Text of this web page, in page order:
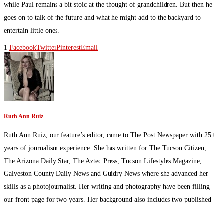
while Paul remains a bit stoic at the thought of grandchildren. But then he
goes on to talk of the future and what he might add to the backyard to
entertain little ones.
1 FacebookTwitterPinterestEmail
Ruth Ann Ruiz
Ruth Ann Ruiz, our feature’s editor, came to The Post Newspaper with 25+
years of journalism experience. She has written for The Tucson Citizen,
The Arizona Daily Star, The Aztec Press, Tucson Lifestyles Magazine,
Galveston County Daily News and Guidry News where she advanced her
skills as a photojournalist. Her writing and photography have been filling
our front page for two years. Her background also includes two published